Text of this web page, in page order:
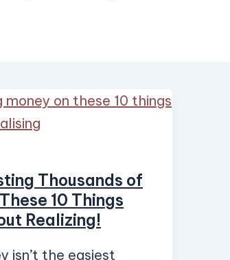
Thousands of
10 Things
Realizing!
isn’t the easiest